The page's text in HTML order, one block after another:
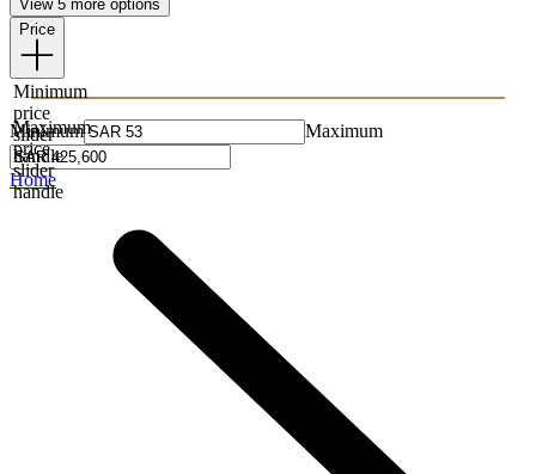
View 5 more options
Price
Minimum
price
slider
handle
Maximum
price
slider
handle
Minimum Maximum
Home